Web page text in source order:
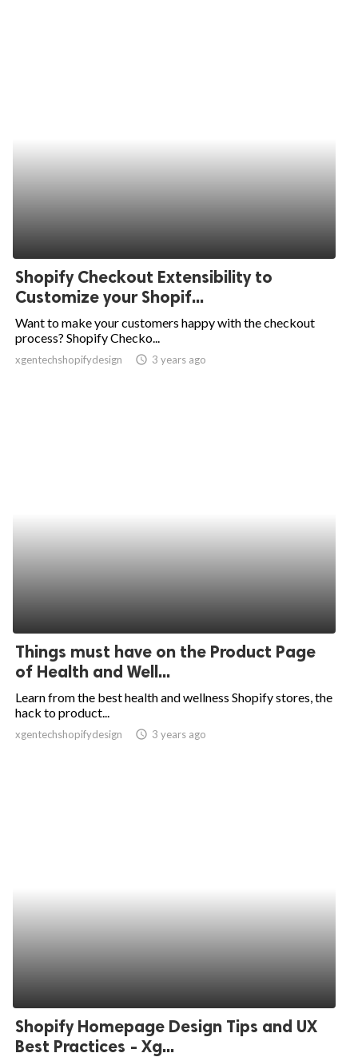
Shopify Checkout Extensibility to
Customize your Shopif...
Want to make your customers happy with the checkout
process? Shopify Checko...
xgentechshopifydesign access_time 3 years ago
Things must have on the Product Page
of Health and Well...
Learn from the best health and wellness Shopify stores, the
hack to product...
xgentechshopifydesign access_time 3 years ago
Shopify Homepage Design Tips and UX
Best Practices - Xg...